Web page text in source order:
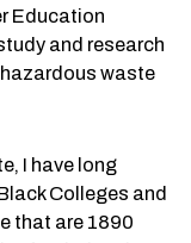
Education
and research
waste
I have long
Colleges and
that are 1890